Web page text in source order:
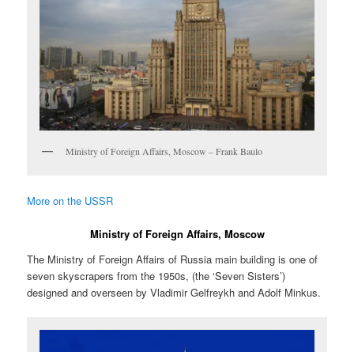
Ministry of Foreign Affairs, Moscow – Frank Baulo
More on the USSR
Ministry of Foreign Affairs, Moscow
The Ministry of Foreign Affairs of Russia main building is one of
seven skyscrapers from the 1950s, (the ‘Seven Sisters’)
designed and overseen by Vladimir Gelfreykh and Adolf Minkus.